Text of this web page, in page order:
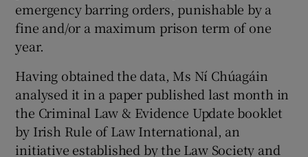
emergency barring orders, punishable by a
fine and/or a maximum prison term of one
year.
Having obtained the data, Ms Ní Chúagáin
analysed it in a paper published last month in
the Criminal Law & Evidence Update booklet
by Irish Rule of Law International, an
initiative established by the Law Society and